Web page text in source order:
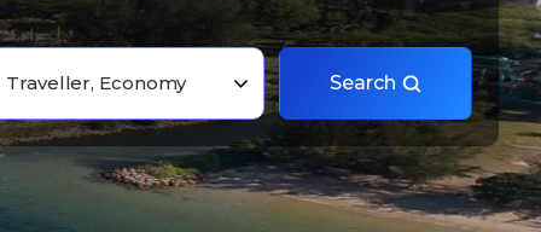
Traveller, Economy Search